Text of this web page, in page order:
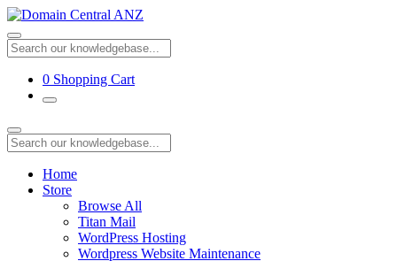
0 Shopping Cart
Home
Store
Browse All
Titan Mail
WordPress Hosting
Wordpress Website Maintenance